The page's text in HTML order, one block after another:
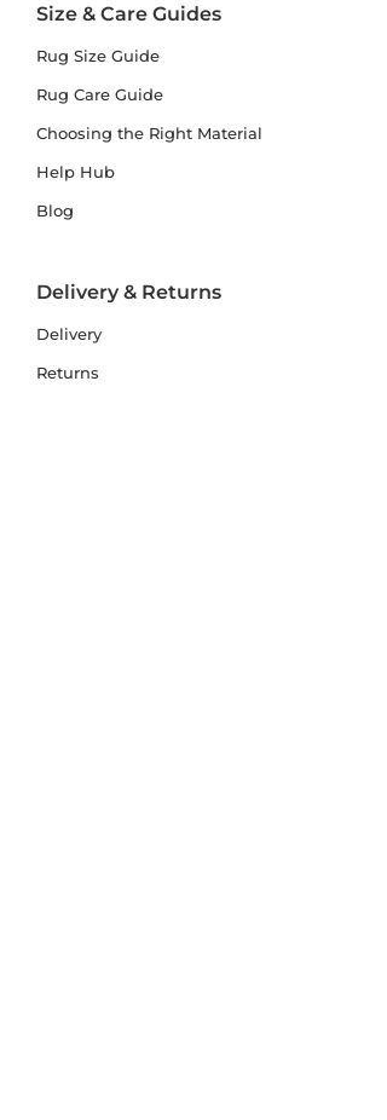
Size & Care Guides
Rug Size Guide
Rug Care Guide
Choosing the Right Material
Help Hub
Blog
Delivery & Returns
Delivery
Returns